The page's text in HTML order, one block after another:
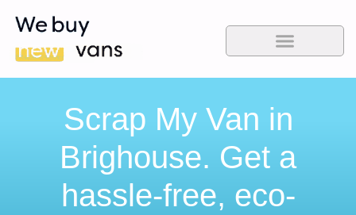
Scrap My Van in
Brighouse. Get a
hassle-free, eco-